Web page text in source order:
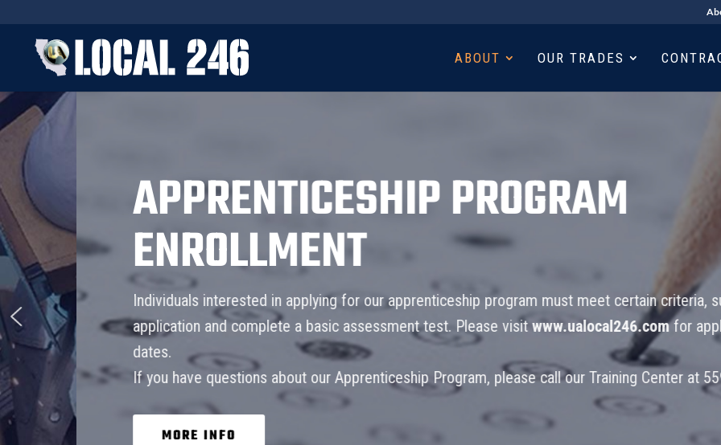
ABOUT OUR TRADES
APPRENTICESHIP PROGRAM
ENROLLMENT
Individuals interested in applying for our apprenticeship program must meet certain criteria, submit an
application and complete a basic assessment test. Please visit www.ualocal246.comfor application
dates.
If you have questions about our Apprenticeship Program, please call our Training Center at 559-455-1526!